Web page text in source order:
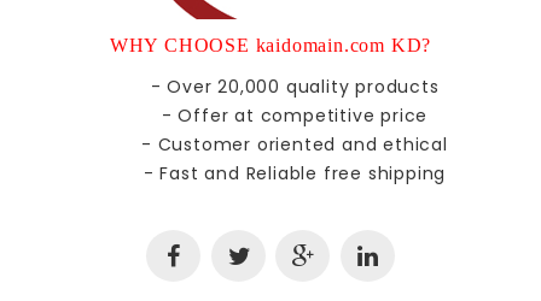
WHY CHOOSE kaidomain.com KD?
- Over 20,000 quality products
- Offer at competitive price
- Customer oriented and ethical
- Fast and Reliable free shipping